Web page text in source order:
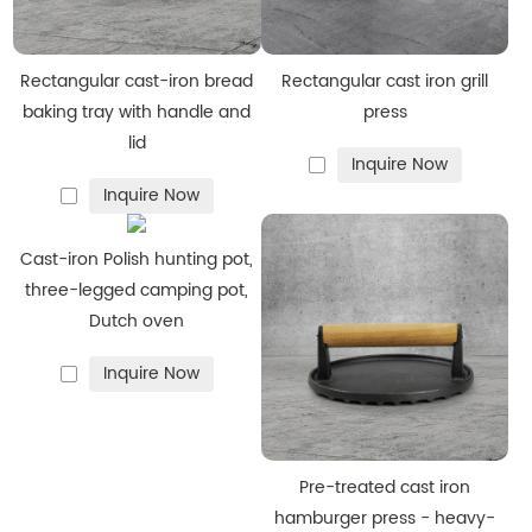
enhance the aesthetic appeal of ourenamel cast iron
cookwarewhile preserving its strength and integrity. This
attention to detail ensures each product meets high
standards and delivers satisfaction to both you and your
customers.
·Elegant appearance
·Natural non-stick surface
Easy to clean
Rust-resistant
We also provide specialty cast iron products, includinggrill
custom-shaped skillets, giving you
more options to enrich your product line.
Rectangular cast-iron bread
baking tray with handle and
lid
Inquire Now
Rectangular cast iron grill
press
Inquire Now
Cast-iron Polish hunting pot,
three-legged camping pot,
Dutch oven
Inquire Now
Pre-treated cast iron
hamburger press - heavy-